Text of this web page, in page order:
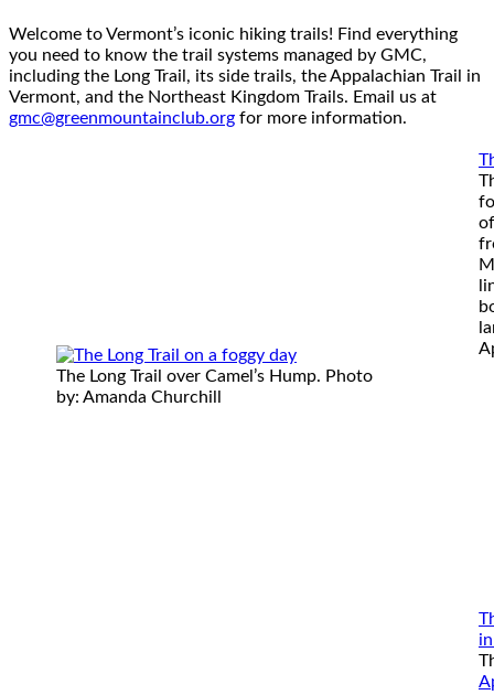
Welcome to Vermont’s iconic hiking trails! Find everything
you need to know the trail systems managed by GMC,
including the Long Trail, its side trails, the Appalachian Trail in
Vermont, and the Northeast Kingdom Trails. Email us at
gmc@greenmountainclub.org for more information.
The Long Trail over Camel’s Hump. Photo
by: Amanda Churchill